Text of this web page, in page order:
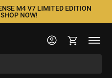
M4 V7 LIMITED EDITION
NOW!